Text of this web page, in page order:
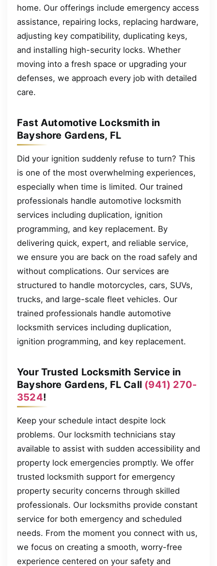
home. Our offerings include emergency access
assistance, repairing locks, replacing hardware,
adjusting key compatibility, duplicating keys,
and installing high-security locks. Whether
moving into a fresh space or upgrading your
defenses, we approach every job with detailed
care.
Fast Automotive Locksmith in
Bayshore Gardens, FL
Did your ignition suddenly refuse to turn? This
is one of the most overwhelming experiences,
especially when time is limited. Our trained
professionals handle automotive locksmith
services including duplication, ignition
programming, and key replacement. By
delivering quick, expert, and reliable service,
we ensure you are back on the road safely and
without complications. Our services are
structured to handle motorcycles, cars, SUVs,
trucks, and large-scale fleet vehicles. Our
trained professionals handle automotive
locksmith services including duplication,
ignition programming, and key replacement.
Your Trusted Locksmith Service in
Bayshore Gardens, FL Call (941) 270-
3524!
Keep your schedule intact despite lock
problems. Our locksmith technicians stay
available to assist with sudden accessibility and
property lock emergencies promptly. We offer
trusted locksmith support for emergency
property security concerns through skilled
professionals. Our locksmiths provide constant
service for both emergency and scheduled
needs. From the moment you connect with us,
we focus on creating a smooth, worry-free
experience centered on your safety and